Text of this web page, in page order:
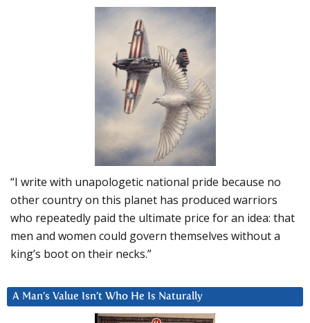
“I write with unapologetic national pride because no
other country on this planet has produced warriors
who repeatedly paid the ultimate price for an idea: that
men and women could govern themselves without a
king’s boot on their necks.”
A Man’s Value Isn’t Who He Is Naturally